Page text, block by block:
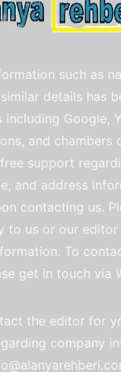
such as
details has
including Google,
and chambers
support
and address
contacting us.
to us or our
To
get in touch via
the editor for
company